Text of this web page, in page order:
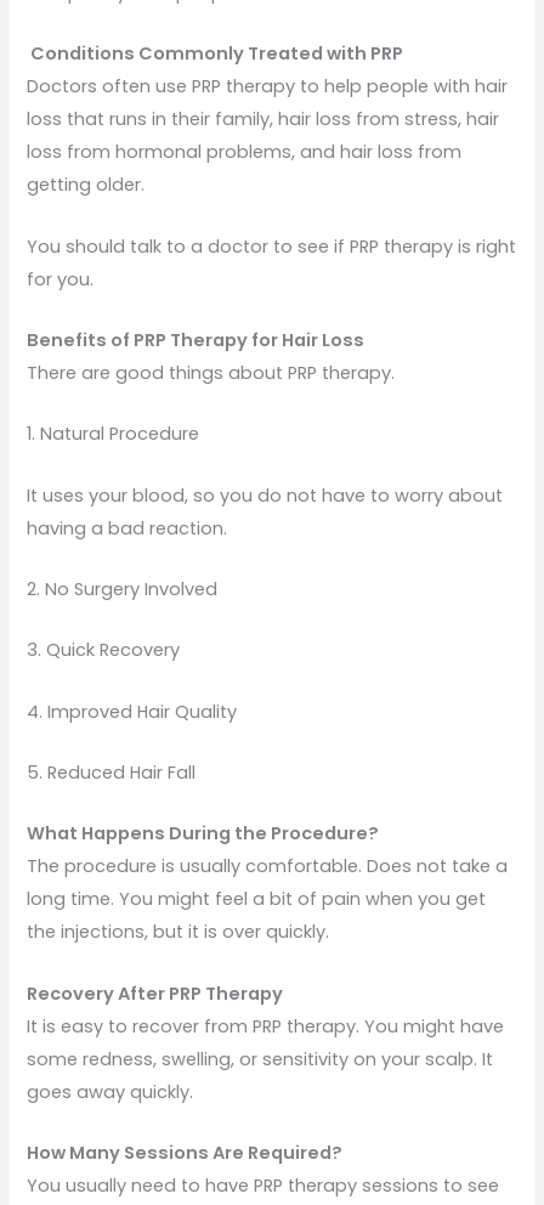
Conditions Commonly Treated with PRP
Doctors often use PRP therapy to help people with hair
loss that runs in their family, hair loss from stress, hair
loss from hormonal problems, and hair loss from
getting older.
You should talk to a doctor to see if PRP therapy is right
for you.
Benefits of PRP Therapy for Hair Loss
There are good things about PRP therapy.
1. Natural Procedure
It uses your blood, so you do not have to worry about
having a bad reaction.
2. No Surgery Involved
3. Quick Recovery
4. Improved Hair Quality
5. Reduced Hair Fall
What Happens During the Procedure?
The procedure is usually comfortable. Does not take a
long time. You might feel a bit of pain when you get
the injections, but it is over quickly.
Recovery After PRP Therapy
It is easy to recover from PRP therapy. You might have
some redness, swelling, or sensitivity on your scalp. It
goes away quickly.
How Many Sessions Are Required?
You usually need to have PRP therapy sessions to see